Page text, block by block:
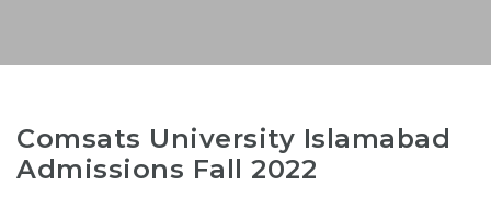
Comsats University Islamabad
Admissions Fall 2022